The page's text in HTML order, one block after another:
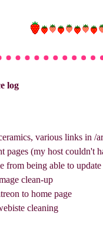
log
various links in /
pages (my host couldn't
from being able to
clean-up
to home page
cleaning